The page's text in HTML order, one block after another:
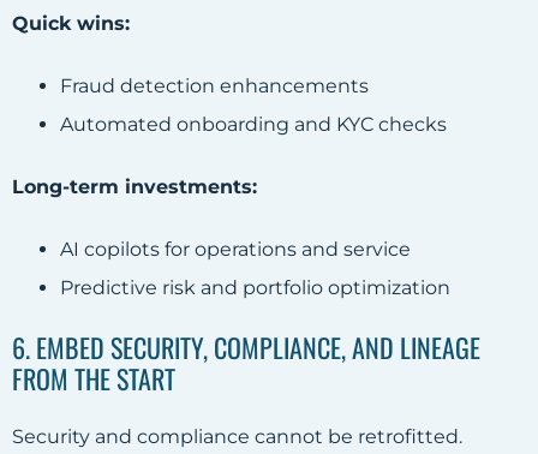
Quick wins:
Fraud detection enhancements
Automated onboarding and KYC checks
Long-term investments:
AI copilots for operations and service
Predictive risk and portfolio optimization
6. EMBED SECURITY, COMPLIANCE, AND LINEAGE
FROM THE START
Security and compliance cannot be retrofitted.